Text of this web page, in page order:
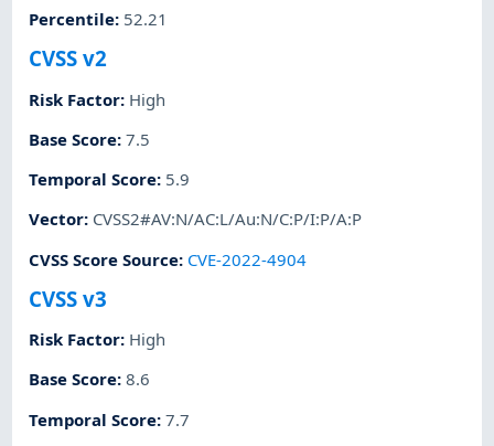
Percentile: 52.21
CVSS v2
Risk Factor: High
Base Score:7.5
Temporal Score: 5.9
Vector: CVSS2#AV:N/AC:L/Au:N/C:P/I:P/A:P
CVSS Score Source: CVE-2022-4904
CVSS v3
Risk Factor: High
Base Score:8.6
Temporal Score:7.7